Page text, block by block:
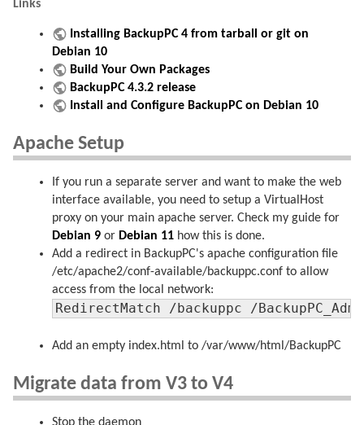
Links
Installing BackupPC 4 from tarball or git on
Debian 10
Build Your Own Packages
BackupPC 4.3.2 release
Install and Configure BackupPC on Debian 10
Apache Setup
If you run a separate server and want to make the web
interface available, you need to setup a VirtualHost
proxy on your main apache server. Check my guide for
Debian 9 or Debian 11 how this is done.
Add a redirect in BackupPC's apache configuration file
/etc/apache2/conf-available/backuppc.conf to allow
access from the local network:
RedirectMatch /backuppc /
Add an empty index.html to /var/www/html/BackupPC
Migrate data from V3 to V4